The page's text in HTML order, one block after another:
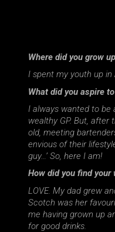
Where did you grow
I spent my youth up in
What did you aspire
I always wanted to be
wealthy GP. But, after
old, meeting
envious of their
guy…’ So, here I am!
How did you find
LOVE. My dad grew
Scotch was her
me having grown up
for good drinks.